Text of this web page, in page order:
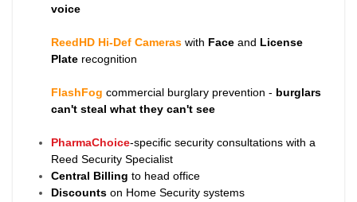
voice
ReedHD Hi-Def Cameraswith Face and License
Plate recognition
FlashFog commercial burglary prevention - burglars
can't steal what they can't see
PharmaChoice-specific security consultations with a
Reed Security Specialist
Central Billing to head office
Discountson Home Security systems